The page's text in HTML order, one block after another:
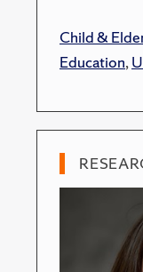
Child &
Education,